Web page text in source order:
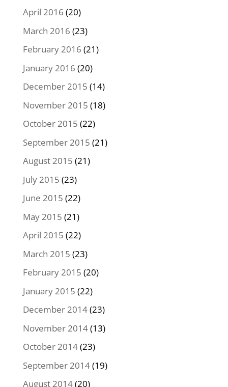
April 2016 (20)
March 2016 (23)
February 2016 (21)
January 2016 (20)
December 2015 (14)
November 2015 (18)
October 2015 (22)
September 2015 (21)
August 2015 (21)
July 2015 (23)
June 2015 (22)
May 2015 (21)
April 2015 (22)
March 2015 (23)
February 2015 (20)
January 2015 (22)
December 2014(23)
November 2014(13)
October 2014(23)
September 2014(19)
August 2014(20)